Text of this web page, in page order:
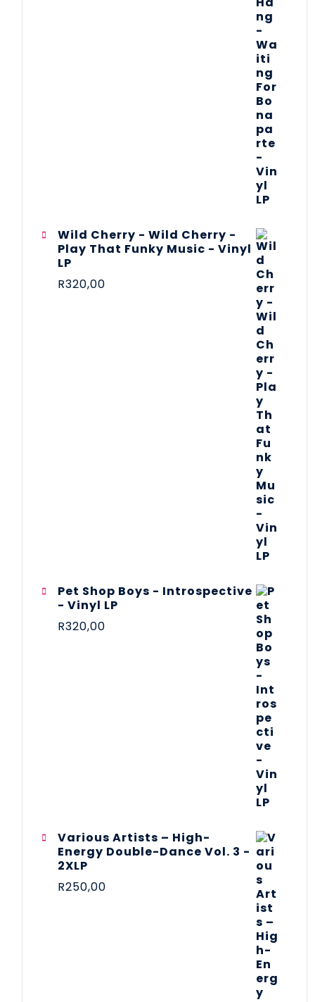
Wild Cherry - Wild Cherry -
Play That Funky Music - Vinyl
LP
R320,00
Pet Shop Boys - Introspective
- Vinyl LP
R320,00
Various Artists – High-
Energy Double-Dance Vol. 3 -
2XLP
R250,00